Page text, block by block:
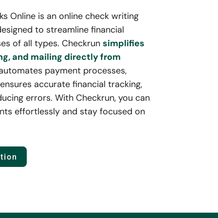
Online is an online check writing
to streamline financial
of all types. Checkrun simplifies
and mailing directly from
payment processes,
accurate financial tracking,
errors. With Checkrun, you can
effortlessly and stay focused on